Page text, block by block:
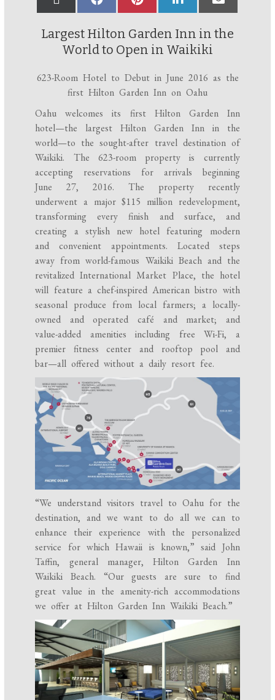
Largest Hilton Garden Inn in the
World to Open in Waikiki
623-Room Hotel to Debut in June 2016 as the
first Hilton Garden Inn on Oahu
Oahu welcomes its first Hilton Garden Inn
hotel—the largest Hilton Garden Inn in the
world—to the sought-after travel destination of
Waikiki. The 623-room property is currently
accepting reservations for arrivals beginning
June 27, 2016. The property recently
underwent a major $115 million redevelopment,
transforming every finish and surface, and
creating a stylish new hotel featuring modern
and convenient appointments. Located steps
away from world-famous Waikiki Beach and the
revitalized International Market Place, the hotel
will feature a chef-inspired American bistro with
seasonal produce from local farmers; a locally-
owned and operated café and market; and
value-added amenities including free Wi-Fi, a
premier fitness center and rooftop pool and
bar—all offered without a daily resort fee.
“We understand visitors travel to Oahu for the
destination, and we want to do all we can to
enhance their experience with the personalized
service for which Hawaii is known,” said John
Taffin, general manager, Hilton Garden Inn
Waikiki Beach. “Our guests are sure to find
great value in the amenity-rich accommodations
we offer at Hilton Garden Inn Waikiki Beach.”